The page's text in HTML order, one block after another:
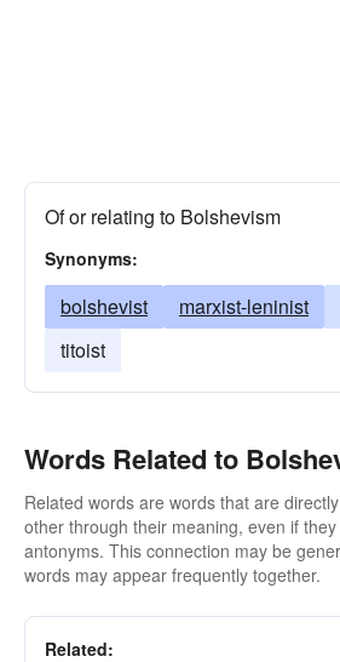
Of or relating to Bolshevism
Synonyms:
bolshevist marxist-leninist
titoist
Words Related to
Related words are words that are
other through their meaning, even if
antonyms. This connection may be
words may appear frequently together.
Related: